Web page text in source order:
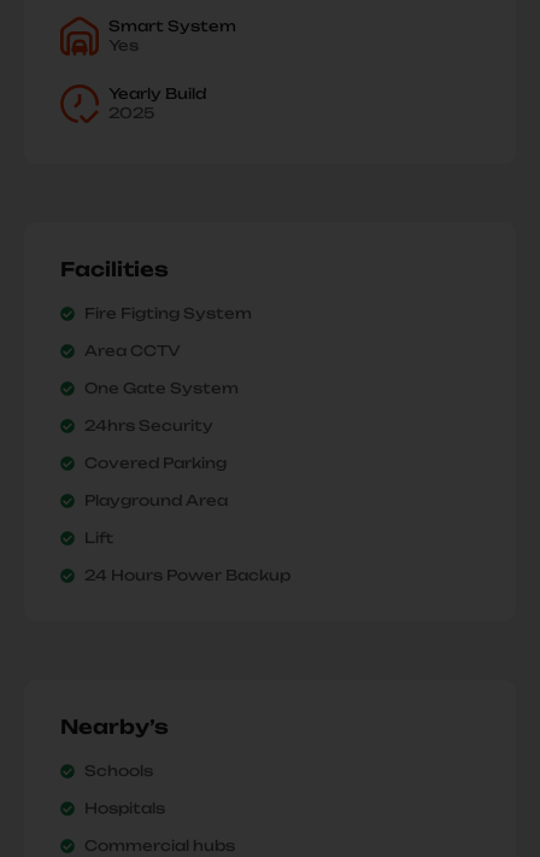
Smart System
Yes
Yearly Build
2025
Facilities
Fire Figting System
Area CCTV
One Gate System
24hrs Security
Covered Parking
Playground Area
Lift
24 Hours Power Backup
Nearby’s
Schools
Hospitals
Commercial hubs